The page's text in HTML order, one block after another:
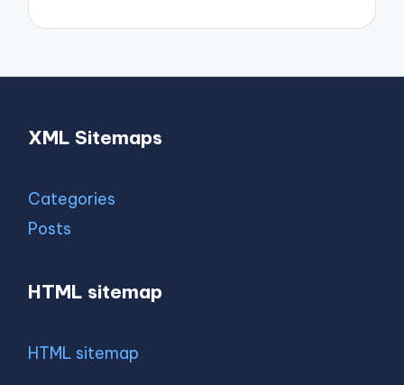
XML Sitemaps
Categories
Posts
HTML sitemap
HTML sitemap